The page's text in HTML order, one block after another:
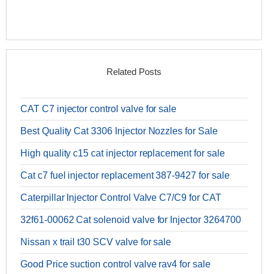
Related Posts
CAT C7 injector control valve for sale
Best Quality Cat 3306 Injector Nozzles for Sale
High quality c15 cat injector replacement for sale
Cat c7 fuel injector replacement 387-9427 for sale
Caterpillar Injector Control Valve C7/C9 for CAT
32f61-00062 Cat solenoid valve for Injector 3264700
Nissan x trail t30 SCV valve for sale
Good Price suction control valve rav4 for sale